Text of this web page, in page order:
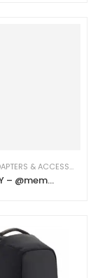
TRAVEL ADAPTERS & ACCESSORIES
DERRY – @memorii Travel Adapter With Powerbank